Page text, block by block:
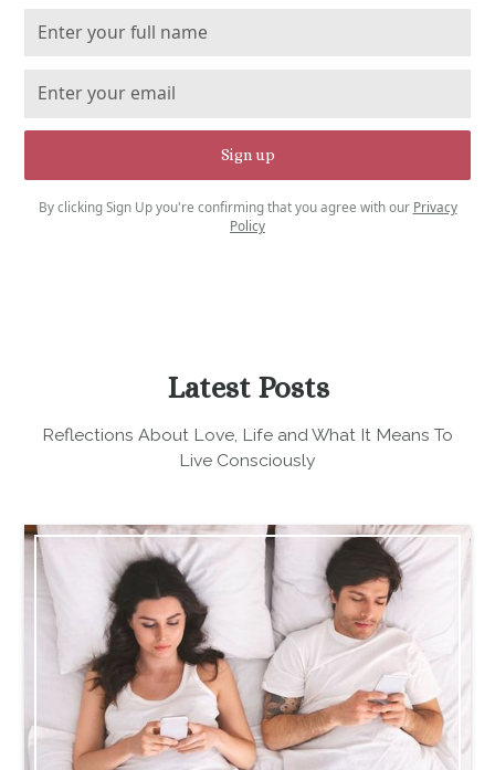
By clicking Sign Up you're confirming that you agree with our Privacy
Policy
Latest Posts
Reflections About Love, Life and What It Means To
Live Consciously